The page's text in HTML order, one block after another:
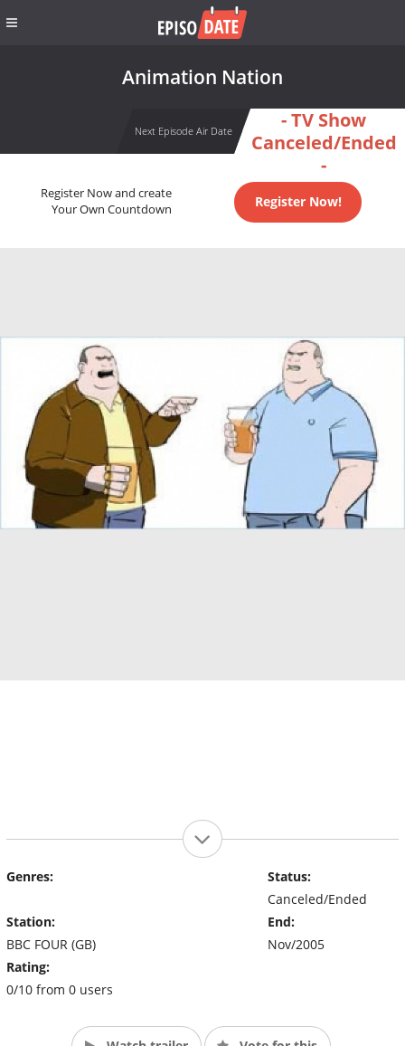
Animation Nation
Next Episode Air Date
- TV Show
Canceled/Ended
-
Register Now and create
Your Own Countdown
Register Now!
Genres:
Station:
BBC FOUR (GB)
Rating:
0/10 from 0 users
Status:
Canceled/Ended
End:
Nov/2005